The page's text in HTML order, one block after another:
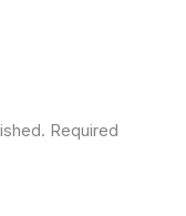
Required